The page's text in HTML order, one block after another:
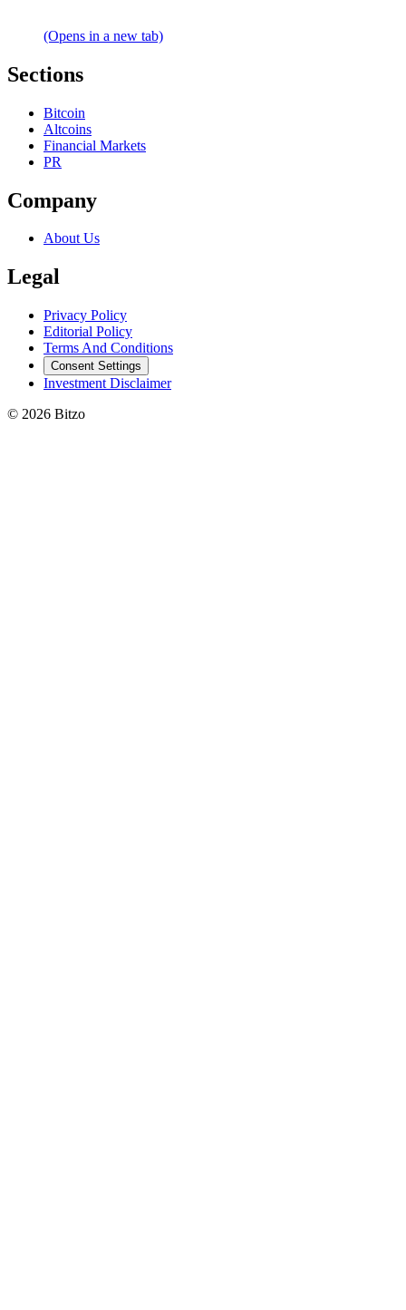
(Opens in a new tab)
Sections
Bitcoin
Altcoins
Financial Markets
PR
Company
About Us
Legal
Privacy Policy
Editorial Policy
Terms And Conditions
Consent Settings
Investment Disclaimer
© 2026 Bitzo